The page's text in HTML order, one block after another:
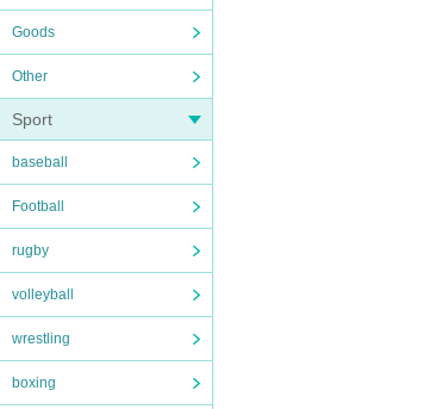
Goods
Other
Sport
baseball
Football
rugby
volleyball
wrestling
boxing